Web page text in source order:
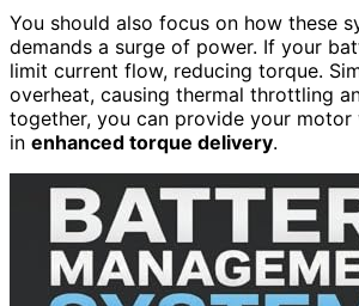
You should also focus on how these
demands a surge of power. If your
limit current flow, reducing torque.
overheat, causing thermal throttling
together, you can provide your
in enhanced torque delivery.